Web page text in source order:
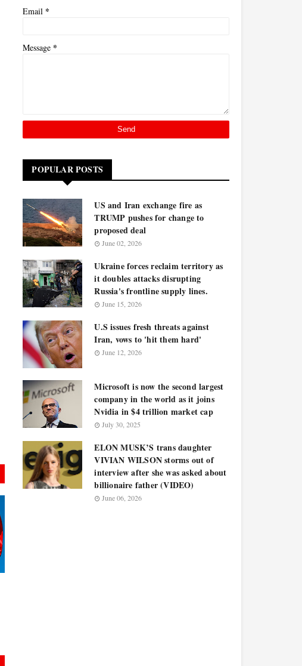
Email *
Message *
POPULAR POSTS
US and Iran exchange fire as
TRUMP pushes for change to
proposed deal
June 02, 2026
Ukraine forces reclaim territory as
it doubles attacks disrupting
Russia's frontline supply lines.
June 15, 2026
U.S issues fresh threats against
Iran, vows to 'hit them hard'
June 12, 2026
Microsoft is now the second largest
company in the world as it joins
Nvidia in $4 trillion market cap
July 30, 2025
ELON MUSK’S trans daughter
VIVIAN WILSON storms out of
interview after she was asked about
billionaire father (VIDEO)
June 06, 2026